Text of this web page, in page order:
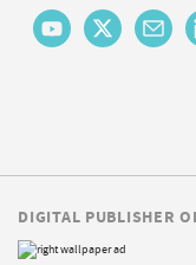
DIGITAL PUBLISHER